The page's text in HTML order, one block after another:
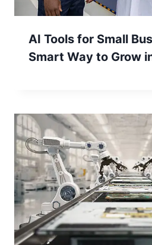
AI Tools for Small
Smart Way to Grow